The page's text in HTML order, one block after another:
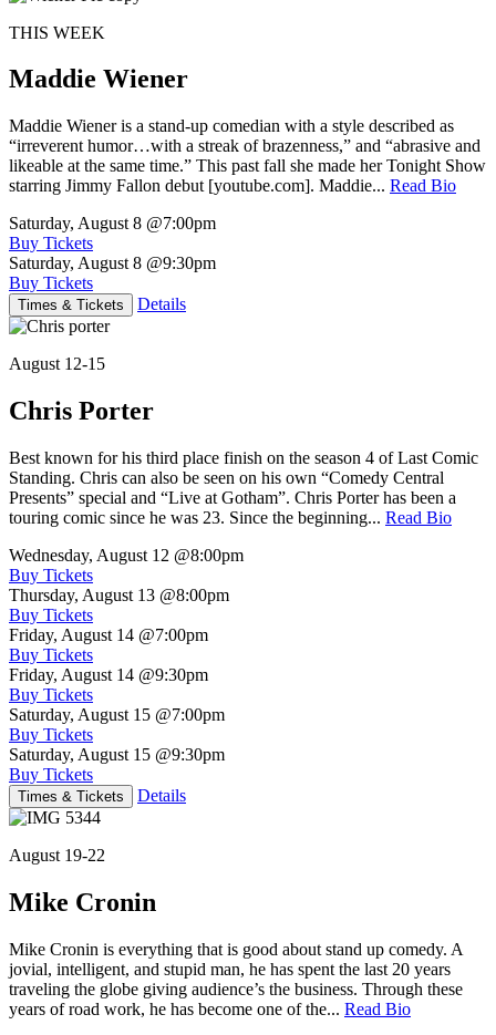
THIS WEEK
Maddie Wiener
Maddie Wiener is a stand-up comedian with a style described as
“irreverent humor…with a streak of brazenness,” and “abrasive and
likeable at the same time.” This past fall she made her Tonight Show
starring Jimmy Fallon debut [youtube.com]. Maddie... Read Bio
Saturday, August 8 @7:00pm
Buy Tickets
Saturday, August 8 @9:30pm
Buy Tickets
Times & Tickets Details
August 12-15
Chris Porter
Best known for his third place finish on the season 4 of Last Comic
Standing. Chris can also be seen on his own “Comedy Central
Presents” special and “Live at Gotham”. Chris Porter has been a
touring comic since he was 23. Since the beginning... Read Bio
Wednesday, August 12 @8:00pm
Buy Tickets
Thursday, August 13 @8:00pm
Buy Tickets
Friday, August 14 @7:00pm
Buy Tickets
Friday, August 14 @9:30pm
Buy Tickets
Saturday, August 15 @7:00pm
Buy Tickets
Saturday, August 15 @9:30pm
Buy Tickets
Times & Tickets Details
August 19-22
Mike Cronin
Mike Cronin is everything that is good about stand up comedy. A
jovial, intelligent, and stupid man, he has spent the last 20 years
traveling the globe giving audience’s the business. Through these
years of road work, he has become one of the... Read Bio